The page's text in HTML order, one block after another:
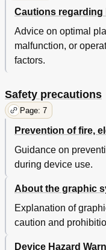
Cautions regarding
Advice on optimal
malfunction, or
factors.
Safety precautions
Page: 7
Prevention of fire,
Guidance on
during device use.
About the graphic
Explanation of
caution and
Device Hazard